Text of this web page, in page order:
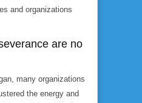
and organizations
are no
many organizations
the energy and